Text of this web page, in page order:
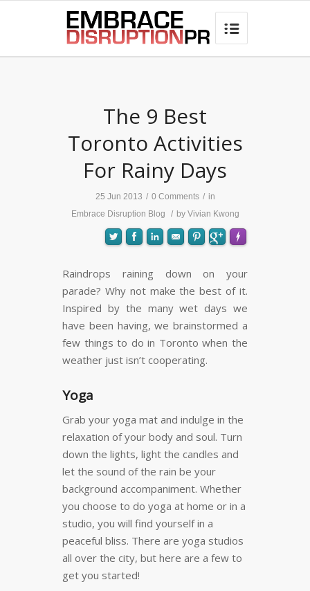
best hair loss products

The 9 Best
Toronto Activities
For Rainy Days
25 Jun 2013 / 0 Comments / in
Embrace Disruption Blog
/ by Vivian Kwong
Made with
Raindrops raining down on your
parade? Why not make the best of it.
Inspired by the many wet days we
have been having, we brainstormed a
few things to do in Toronto when the
weather just isn’t cooperating.
Yoga
Grab your yoga mat and indulge in the
relaxation of your body and soul. Turn
down the lights, light the candles and
let the sound of the rain be your
background accompaniment. Whether
you choose to do yoga at home or in a
studio, you will find yourself in a
peaceful bliss. There are yoga studios
all over the city, but here are a few to
get you started!